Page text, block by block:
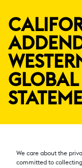
GLOBAL
We care about the
committed to